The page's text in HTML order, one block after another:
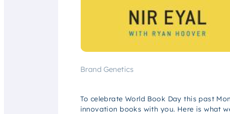
Brand Genetics
To celebrate World Book Day this past
innovation books with you. Here is what